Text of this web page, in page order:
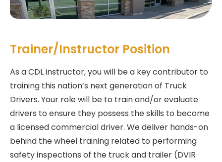
Trainer/Instructor Position
As a CDL instructor, you will be a key contributor to
training this nation’s next generation of Truck
Drivers. Your role will be to train and/or evaluate
drivers to ensure they possess the skills to become
a licensed commercial driver. We deliver hands-on
behind the wheel training related to performing
safety inspections of the truck and trailer (DVIR